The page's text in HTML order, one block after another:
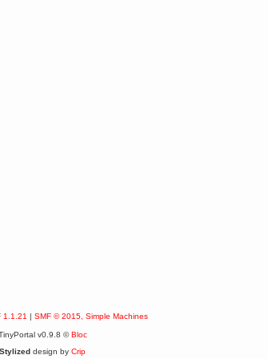
1.1.21 | SMF © 2015, Simple Machines
v0.9.8 ©Bloc
Stylized design by Crip